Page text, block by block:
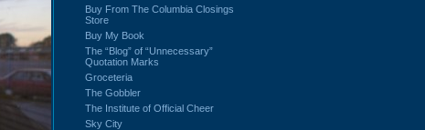
Buy From The Columbia Closings
Store
Buy My Book
The “Blog” of “Unnecessary”
Quotation Marks
Groceteria
The Gobbler
The Institute of Official Cheer
Sky City